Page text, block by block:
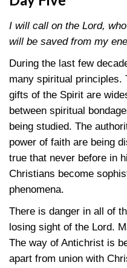
I will call on the Lord,
will be saved from my
During the last few
many spiritual principles.
gifts of the Spirit are
between spiritual
being studied. The
power of faith are being
true that never before in
Christians become
phenomena.
There is danger in all of
losing sight of the Lord.
The way of Antichrist is
apart from union with